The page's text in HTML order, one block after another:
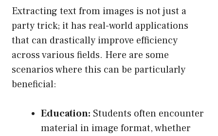
Extracting text from images is not just a
party trick; it has real-world applications
that can drastically improve efficiency
across various fields. Here are some
scenarios where this can be particularly
beneficial:
Education: Students often encounter
material in image format, whether